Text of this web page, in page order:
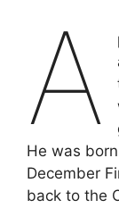
A
He was
December
back to the